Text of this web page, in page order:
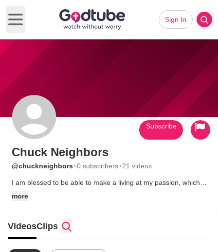
Open main menu
Sign In
Chuck Neighbors
@chuckneighbors ·0 subscribers· 21 videos
I am blessed to be able to make a living at my passion, which is
more
Subscribe
VideosClips